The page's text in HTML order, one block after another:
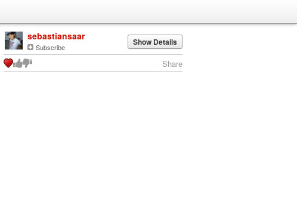
sebastiansaar
Subscribe Show Details
Share